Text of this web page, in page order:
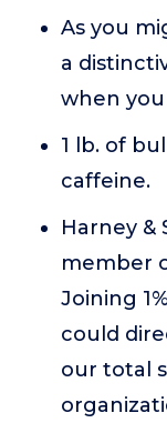
As you
a
when
1 lb. of
caffeine.
Harney &
member
Joining
could
our total